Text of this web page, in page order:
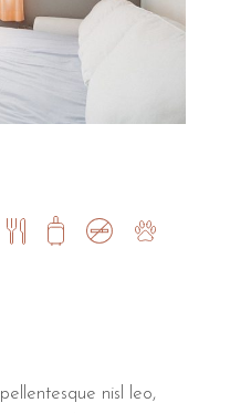
nisl leo,